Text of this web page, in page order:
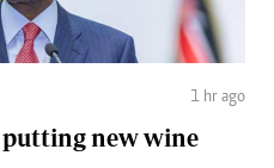
1 hr ago
putting new wine